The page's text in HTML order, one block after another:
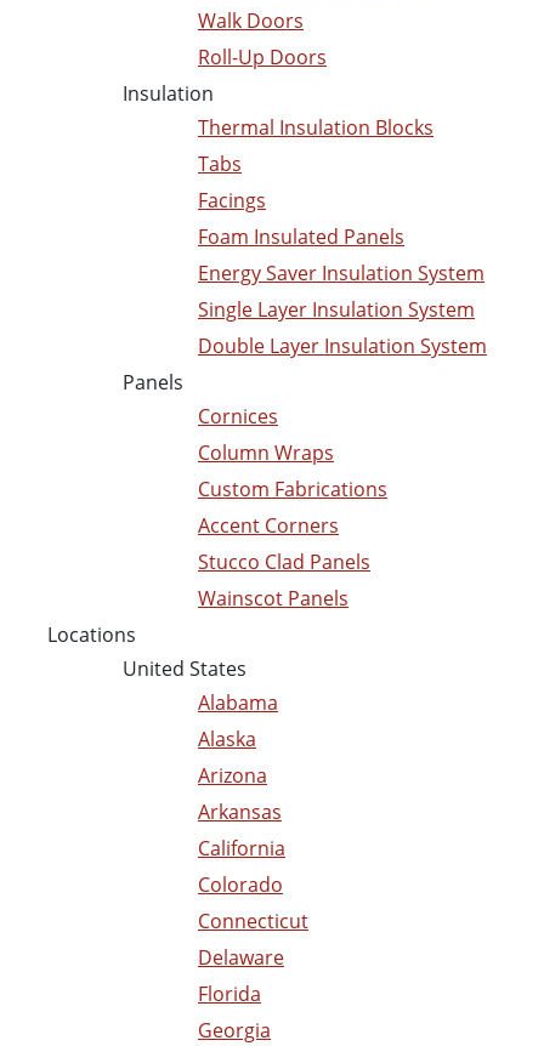
Walk Doors
Roll-Up Doors
Insulation
Thermal Insulation Blocks
Tabs
Facings
Foam Insulated Panels
Energy Saver Insulation System
Single Layer Insulation System
Double Layer Insulation System
Panels
Cornices
Column Wraps
Custom Fabrications
Accent Corners
Stucco Clad Panels
Wainscot Panels
Locations
United States
Alabama
Alaska
Arizona
Arkansas
California
Colorado
Connecticut
Delaware
Florida
Georgia